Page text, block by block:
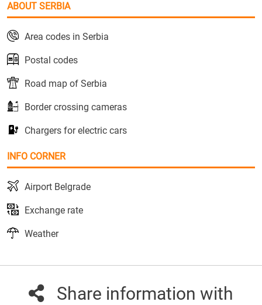
ABOUT SERBIA
Area codes in Serbia
Postal codes
Road map of Serbia
Border crossing cameras
Chargers for electric cars
INFO CORNER
Airport Belgrade
Exchange rate
Weather
Share information with